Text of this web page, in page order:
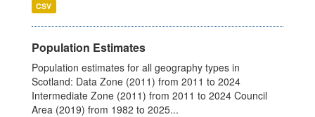
CSV
Population Estimates
Population estimates for all geography types in
Scotland: Data Zone (2011) from 2011 to 2024
Intermediate Zone (2011) from 2011 to 2024 Council
Area (2019) from 1982 to 2025...